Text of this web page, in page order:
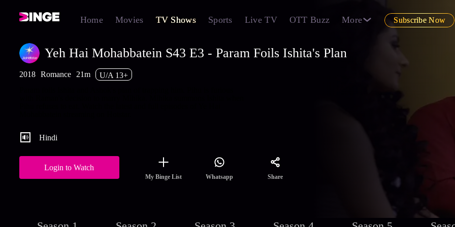
Home Movies TV Shows Sports Live TV OTT Buzz More Subscribe Now
Yeh Hai Mohabbatein S43 E3 - Param Foils Ishita's Plan
2018 Romance 21m
U/A 13+
Hindi
Login to Watch
My Binge List Whatsapp Share